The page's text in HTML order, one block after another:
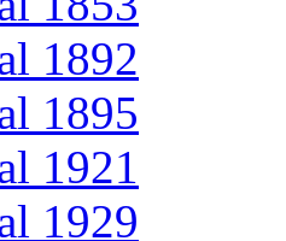
1892
1895
1921
1929